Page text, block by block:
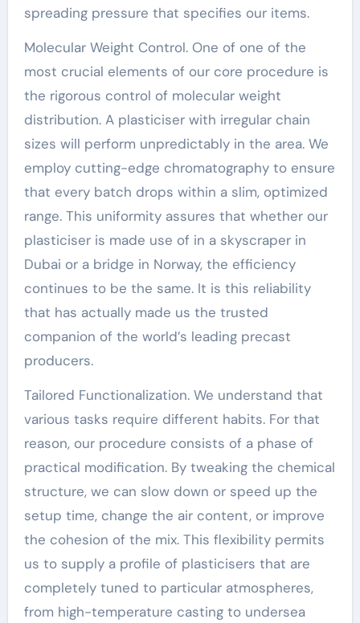
spreading pressure that specifies our items.
Molecular Weight Control. One of one of the
most crucial elements of our core procedure is
the rigorous control of molecular weight
distribution. A plasticiser with irregular chain
sizes will perform unpredictably in the area. We
employ cutting-edge chromatography to ensure
that every batch drops within a slim, optimized
range. This uniformity assures that whether our
plasticiser is made use of in a skyscraper in
Dubai or a bridge in Norway, the efficiency
continues to be the same. It is this reliability
that has actually made us the trusted
companion of the world’s leading precast
producers.
Tailored Functionalization. We understand that
various tasks require different habits. For that
reason, our procedure consists of a phase of
practical modification. By tweaking the chemical
structure, we can slow down or speed up the
setup time, change the air content, or improve
the cohesion of the mix. This flexibility permits
us to supply a profile of plasticisers that are
completely tuned to particular atmospheres,
from high-temperature casting to undersea